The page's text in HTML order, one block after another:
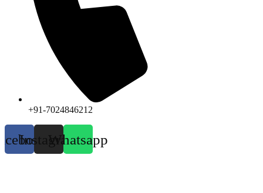
+91-7024846212
InstagramWhatsapp